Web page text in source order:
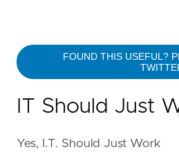
FOUND THIS USEFUL?
IT Should Just
Yes, I.T. Should Just Work